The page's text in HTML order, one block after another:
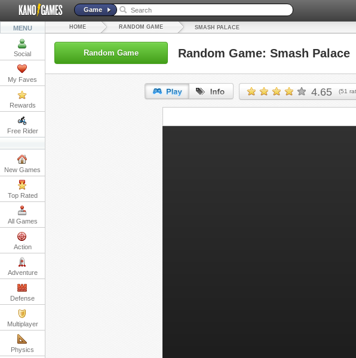
Game
MENU
Social
My Faves
Rewards
Free Rider
New Games
Top Rated
All Games
Action
Adventure
Defense
Multiplayer
Physics
HOME RANDOM GAME SMASH PALACE
Random Game Random Game: Smash Palace
4.65 (51
URL: